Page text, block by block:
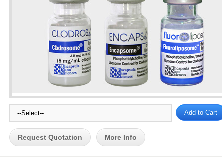
Request Quotation More Info